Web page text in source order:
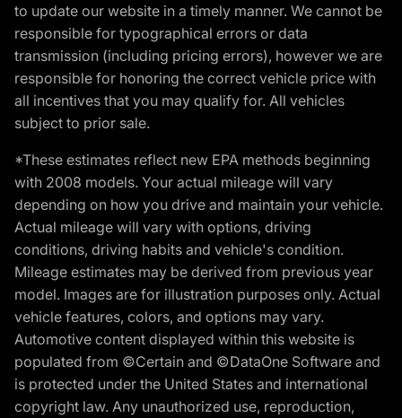
to update our website in a timely manner. We cannot be
responsible for typographical errors or data
transmission (including pricing errors), however we are
responsible for honoring the correct vehicle price with
all incentives that you may qualify for. All vehicles
subject to prior sale.
*These estimates reflect new EPA methods beginning
with 2008 models. Your actual mileage will vary
depending on how you drive and maintain your vehicle.
Actual mileage will vary with options, driving
conditions, driving habits and vehicle's condition.
Mileage estimates may be derived from previous year
model. Images are for illustration purposes only. Actual
vehicle features, colors, and options may vary.
Automotive content displayed within this website is
populated from ©Certain and ©DataOne Software and
is protected under the United States and international
copyright law. Any unauthorized use, reproduction,